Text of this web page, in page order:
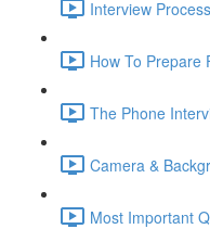
Interview
How To Prepare
The Phone
Camera &
Most Important